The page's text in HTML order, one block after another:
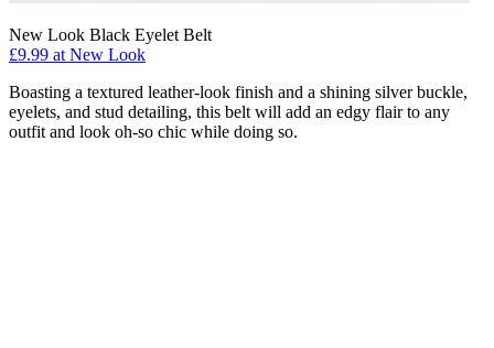
New Look Black Eyelet Belt
£9.99 at New Look
Boasting a textured leather-look finish and a shining silver buckle,
eyelets, and stud detailing, this belt will add an edgy flair to any
outfit and look oh-so chic while doing so.